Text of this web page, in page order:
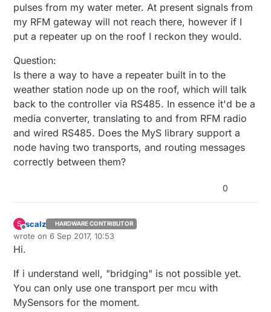
pulses from my water meter. At present signals from
my RFM gateway will not reach there, however if I
put a repeater up on the roof I reckon they would.
Question:
Is there a way to have a repeater built in to the
weather station node up on the roof, which will talk
back to the controller via RS485. In essence it'd be a
media converter, translating to and from RFM radio
and wired RS485. Does the MyS library support a
node having two transports, and routing messages
correctly between them?
0
S
Offline
scalz HARDWARE CONTRIBUTOR
wrote on6 Sep 2017, 10:53
last edited by scalz9 Jun 2017, 12:55
Hi.
If i understand well, "bridging" is not possible yet.
You can only use one transport per mcu with
MySensors for the moment.